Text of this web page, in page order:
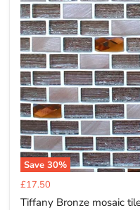
Save 30%
Current
price
£17.50
Tiffany Bronze mosaic